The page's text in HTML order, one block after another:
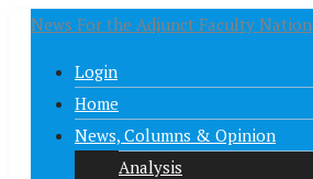
News For the Adjunct Faculty Nation
Login
Home
News, Columns & Opinion
Analysis